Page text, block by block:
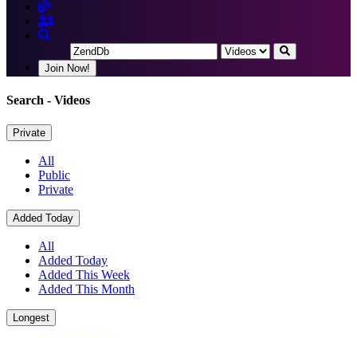
Join Now!
Search - Videos
Private
All
Public
Private
Added Today
All
Added Today
Added This Week
Added This Month
Longest